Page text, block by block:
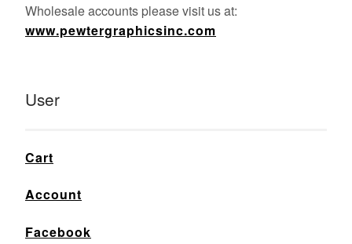
Wholesale accounts please visit us at:
www.pewtergraphicsinc.com
User
Cart
Account
Facebook